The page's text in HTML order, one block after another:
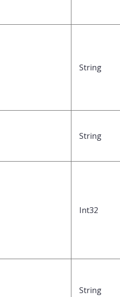
String
String
Int32
String